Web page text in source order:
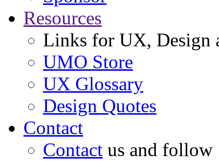
Resources
Links for UX, Design
UMO Store
UX Glossary
Design Quotes
Contact
Contact us and follow